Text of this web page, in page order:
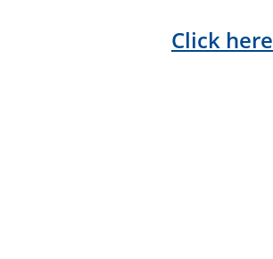
Click here